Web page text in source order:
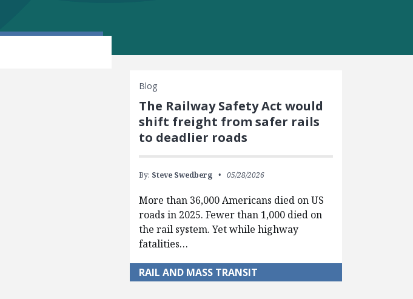
Blog
The Railway Safety Act would
shift freight from safer rails
to deadlier roads
By: Steve Swedberg 05/28/2026
More than 36,000 Americans died on US
roads in 2025. Fewer than 1,000 died on
the rail system. Yet while highway
fatalities…
RAIL AND MASS TRANSIT